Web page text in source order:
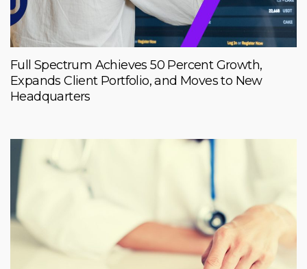
Full Spectrum Achieves 50 Percent Growth,
Expands Client Portfolio, and Moves to New
Headquarters